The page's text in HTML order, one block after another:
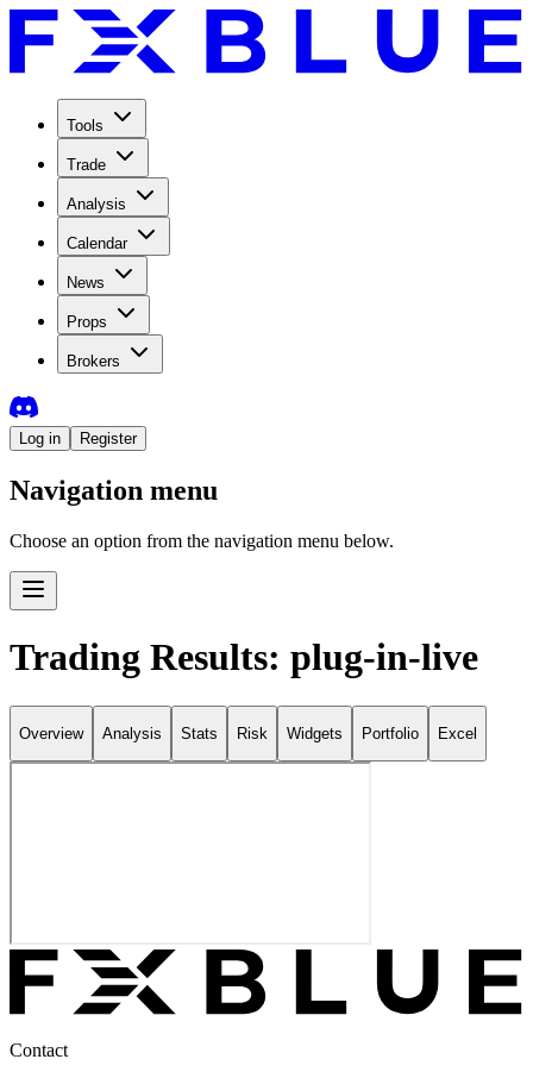
Tools
Trade
Analysis
Calendar
News
Props
Brokers
Log in Register
Navigation menu
Choose an option from the navigation menu below.
Trading Results: plug-in-live
Overview Analysis Stats Risk Widgets Portfolio Excel
Contact